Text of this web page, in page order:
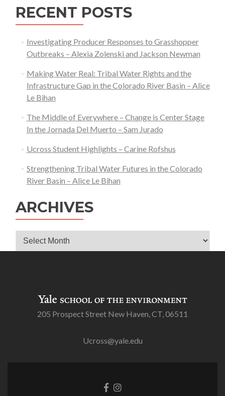
Kathleen
Voight
RECENT POSTS
Investigating Producer Responses to Grasshopper
Outbreaks – Alexia Zolenski and Jackson Newman
Making Water Real: Tribal Water Rights and the
Infrastructure Gap in the Colorado River Basin – Alice
Le Bihan
The Middle of Everywhere – Change is Center Stage
In the Jornada Del Muerto – Sam Jurado
Ucross Student Highlights – Carine Rofshus
Strengthening Tribal Water Futures in the Colorado
River Basin – Alice Le Bihan
ARCHIVES
Archives
205 Prospect Street New Haven, CT, 06511
Ucross@yale.edu
GoGo